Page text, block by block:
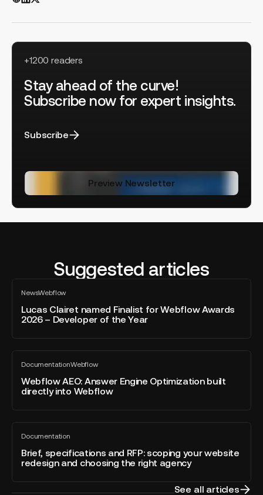
+1200 readers
Stay ahead of the curve!
Subscribe now for expert insights.
Subscribe
Preview Newsletter
Suggested articles
NewsWebflow
All
blog
post
Lucas Clairet named Finalist for Webflow Awards
2026 – Developer of the Year
Lucas
Clairet
named
Finalist
2026
Developer
of
the
Year
DocumentationWebflow
All
blog
post
Webflow AEO: Answer Engine Optimization built
directly into Webflow
Webflow
AEO:
Answer
Engine
into
Webflow
Documentation
All
blog
post
Brief, specifications and RFP: scoping your website
redesign and choosing the right agency
Brief,
specifications
and
RFP:
See all articles